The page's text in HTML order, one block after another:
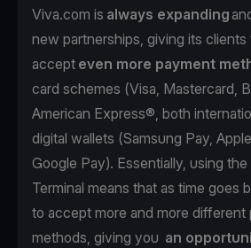
Viva.com is always expanding
new partnerships, giving its clients
accept even more payment
card schemes (Visa, Mastercard,
American Express®, both
digital wallets (Samsung Pay,
Google Pay). Essentially, using the
Terminal means that as time goes
to accept more and more different
methods, giving you an